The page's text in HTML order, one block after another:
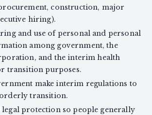
construction, major
hiring).
and use of personal and personal
among government, the
and the interim health
transition purposes.
make interim regulations to
transition.
legal protection so people generally